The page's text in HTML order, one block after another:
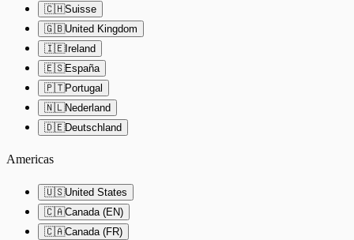
🇨🇭Suisse
🇬🇧United Kingdom
🇮🇪Ireland
🇪🇸España
🇵🇹Portugal
🇳🇱Nederland
🇩🇪Deutschland
Americas
🇺🇸United States
🇨🇦Canada (EN)
🇨🇦Canada (FR)